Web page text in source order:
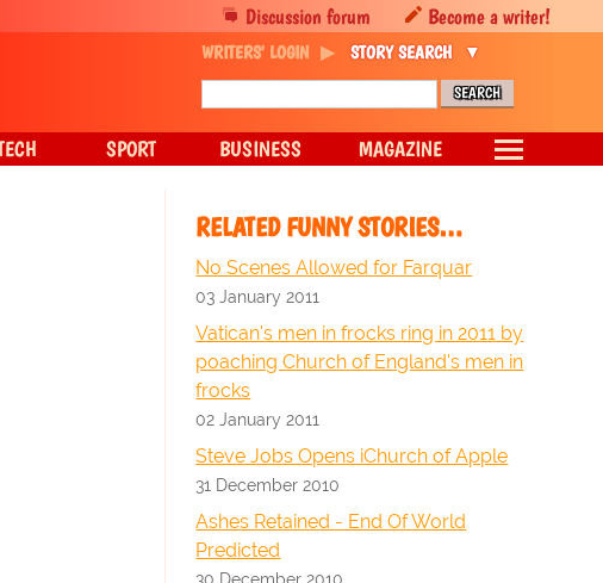
RELATED FUNNY STORIES…
No Scenes Allowed for Farquar
03 January 2011
Vatican's men in frocks ring in 2011 by
poaching Church of England's men in
frocks
02 January 2011
Steve Jobs Opens iChurch of Apple
31 December 2010
Ashes Retained - End Of World
Predicted
30 December 2010
Discussion forum Become a writer!
WRITERS' LOGIN STORY SEARCH
SPORT BUSINESS MAGAZINE